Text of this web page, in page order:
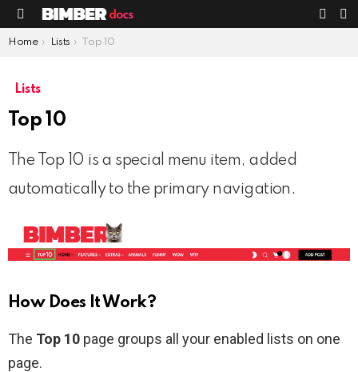
Menu
SKIN
You are here:
Home Lists Top 10
Lists
Top 10
The Top 10 is a special menu item, added
automatically to the primary navigation.
How Does It Work?
The Top 10 page groups all your enabled lists on one
page.